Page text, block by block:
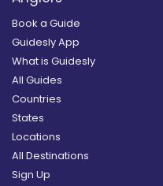
Book a Guide
Guidesly App
What is Guidesly
All Guides
Countries
States
Locations
All Destinations
Sign Up